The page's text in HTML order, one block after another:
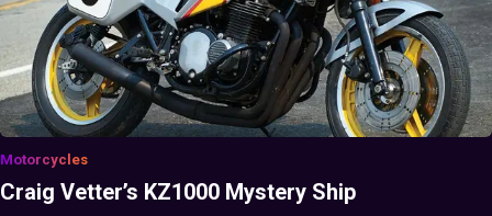
Motorcycles
Craig Vetter’s KZ1000 Mystery Ship